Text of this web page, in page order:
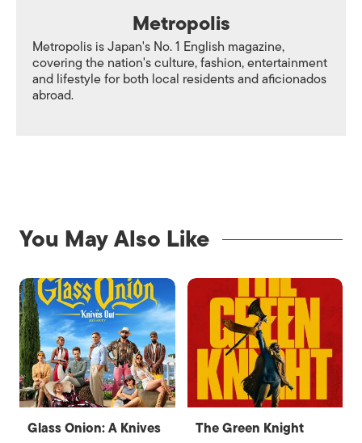
Metropolis
Metropolis is Japan's No. 1 English magazine,
covering the nation's culture, fashion, entertainment
and lifestyle for both local residents and aficionados
abroad.
You May Also Like
Glass Onion: A Knives
The Green Knight